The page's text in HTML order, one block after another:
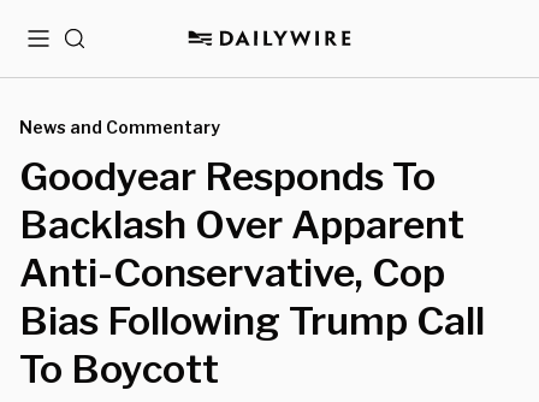
MenuSearch
News and Commentary
Goodyear Responds To
Backlash Over Apparent
Anti-Conservative, Cop
Bias Following Trump Call
To Boycott